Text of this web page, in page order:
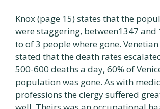
Knox (page 15) states that the
were staggering, between1347 and
to of 3 people where gone.
stated that the death rates
500-600 deaths a day, 60% of
population was gone. As with
professions the clergy suffered